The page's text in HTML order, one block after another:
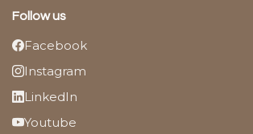
Follow us
Facebook
Instagram
LinkedIn
Youtube